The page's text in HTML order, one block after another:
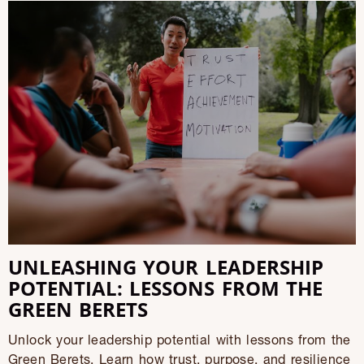
UNLEASHING YOUR LEADERSHIP
POTENTIAL: LESSONS FROM THE
GREEN BERETS
Unlock your leadership potential with lessons from the